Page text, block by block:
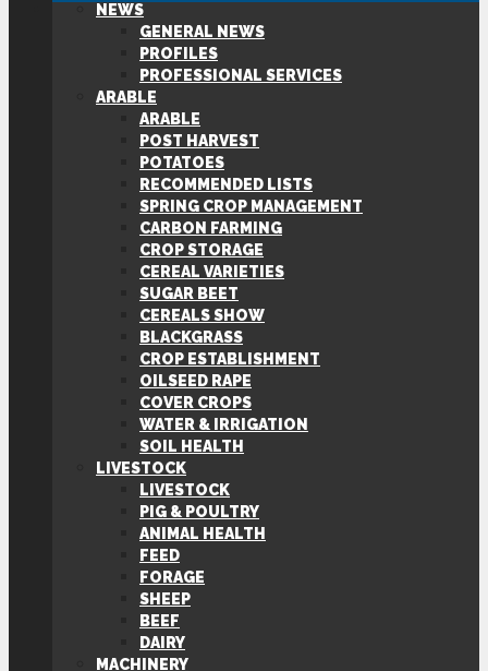
NEWS
GENERAL NEWS
PROFILES
PROFESSIONAL SERVICES
ARABLE
ARABLE
POST HARVEST
POTATOES
RECOMMENDED LISTS
SPRING CROP MANAGEMENT
CARBON FARMING
CROP STORAGE
CEREAL VARIETIES
SUGAR BEET
CEREALS SHOW
BLACKGRASS
CROP ESTABLISHMENT
OILSEED RAPE
COVER CROPS
WATER & IRRIGATION
SOIL HEALTH
LIVESTOCK
LIVESTOCK
PIG & POULTRY
ANIMAL HEALTH
FEED
FORAGE
SHEEP
BEEF
DAIRY
MACHINERY